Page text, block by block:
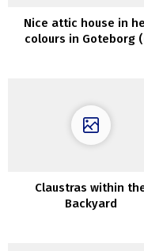
Nice attic house in
colours in Goteborg
Claustras within
Backyard